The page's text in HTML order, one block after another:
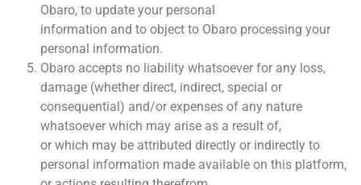
Obaro, to update your personal
information and to object to Obaro processing your
personal information.
Obaro accepts no liability whatsoever for any loss,
damage (whether direct, indirect, special or
consequential) and/or expenses of any nature
whatsoever which may arise as a result of,
or which may be attributed directly or indirectly to
personal information made available on this platform,